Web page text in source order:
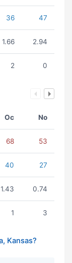
36 47
1.66 2.94
2 0
Oc No
68 53
40 27
1.43 0.74
1 3
Kansas?